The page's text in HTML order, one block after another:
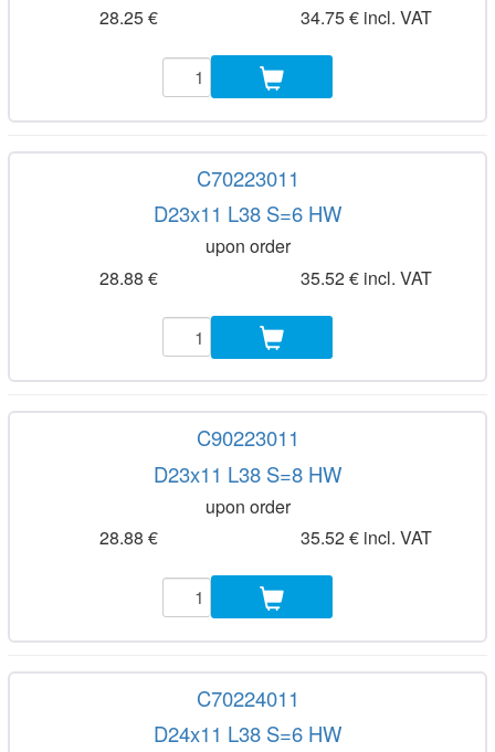
28.25 €
34.75 € incl. VAT
C70223011
D23x11 L38 S=6 HW
upon order
28.88 €
35.52 € incl. VAT
C90223011
D23x11 L38 S=8 HW
upon order
28.88 €
35.52 € incl. VAT
C70224011
D24x11 L38 S=6 HW